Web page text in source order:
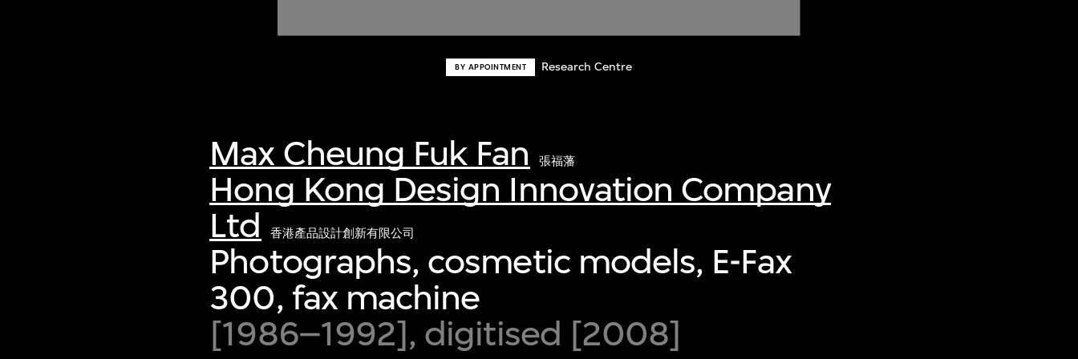
BY APPOINTMENT Research Centre
Max Cheung Fuk Fan 張福藩
Hong Kong Design Innovation Company
Ltd
香港產品設計創新有限公司
Photographs, cosmetic models, E-Fax
300, fax machine
[1986–1992], digitised [2008]